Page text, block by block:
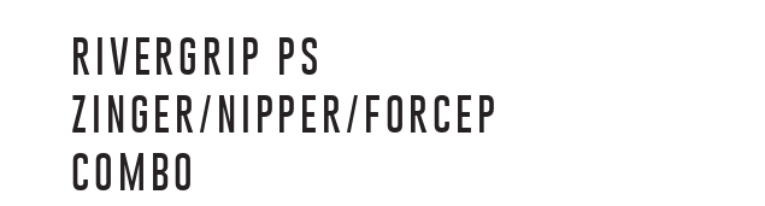
RIVERGRIP PS
ZINGER/NIPPER/FORCEP
COMBO